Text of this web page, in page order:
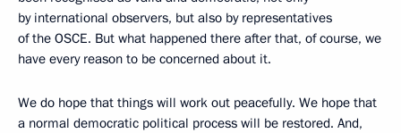
by international observers, but also by representatives
of the OSCE. But what happened there after that, of course, we
have every reason to be concerned about it.
We do hope that things will work out peacefully. We hope that
a normal democratic political process will be restored. And,